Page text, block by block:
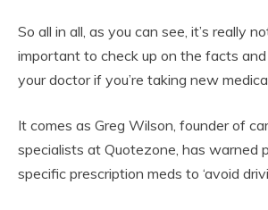
So all in all, as you can see, it’s really
important to check up on the facts
your doctor if you’re taking new
It comes as Greg Wilson, founder of
specialists at Quotezone, has warned
specific prescription meds to ‘avoid